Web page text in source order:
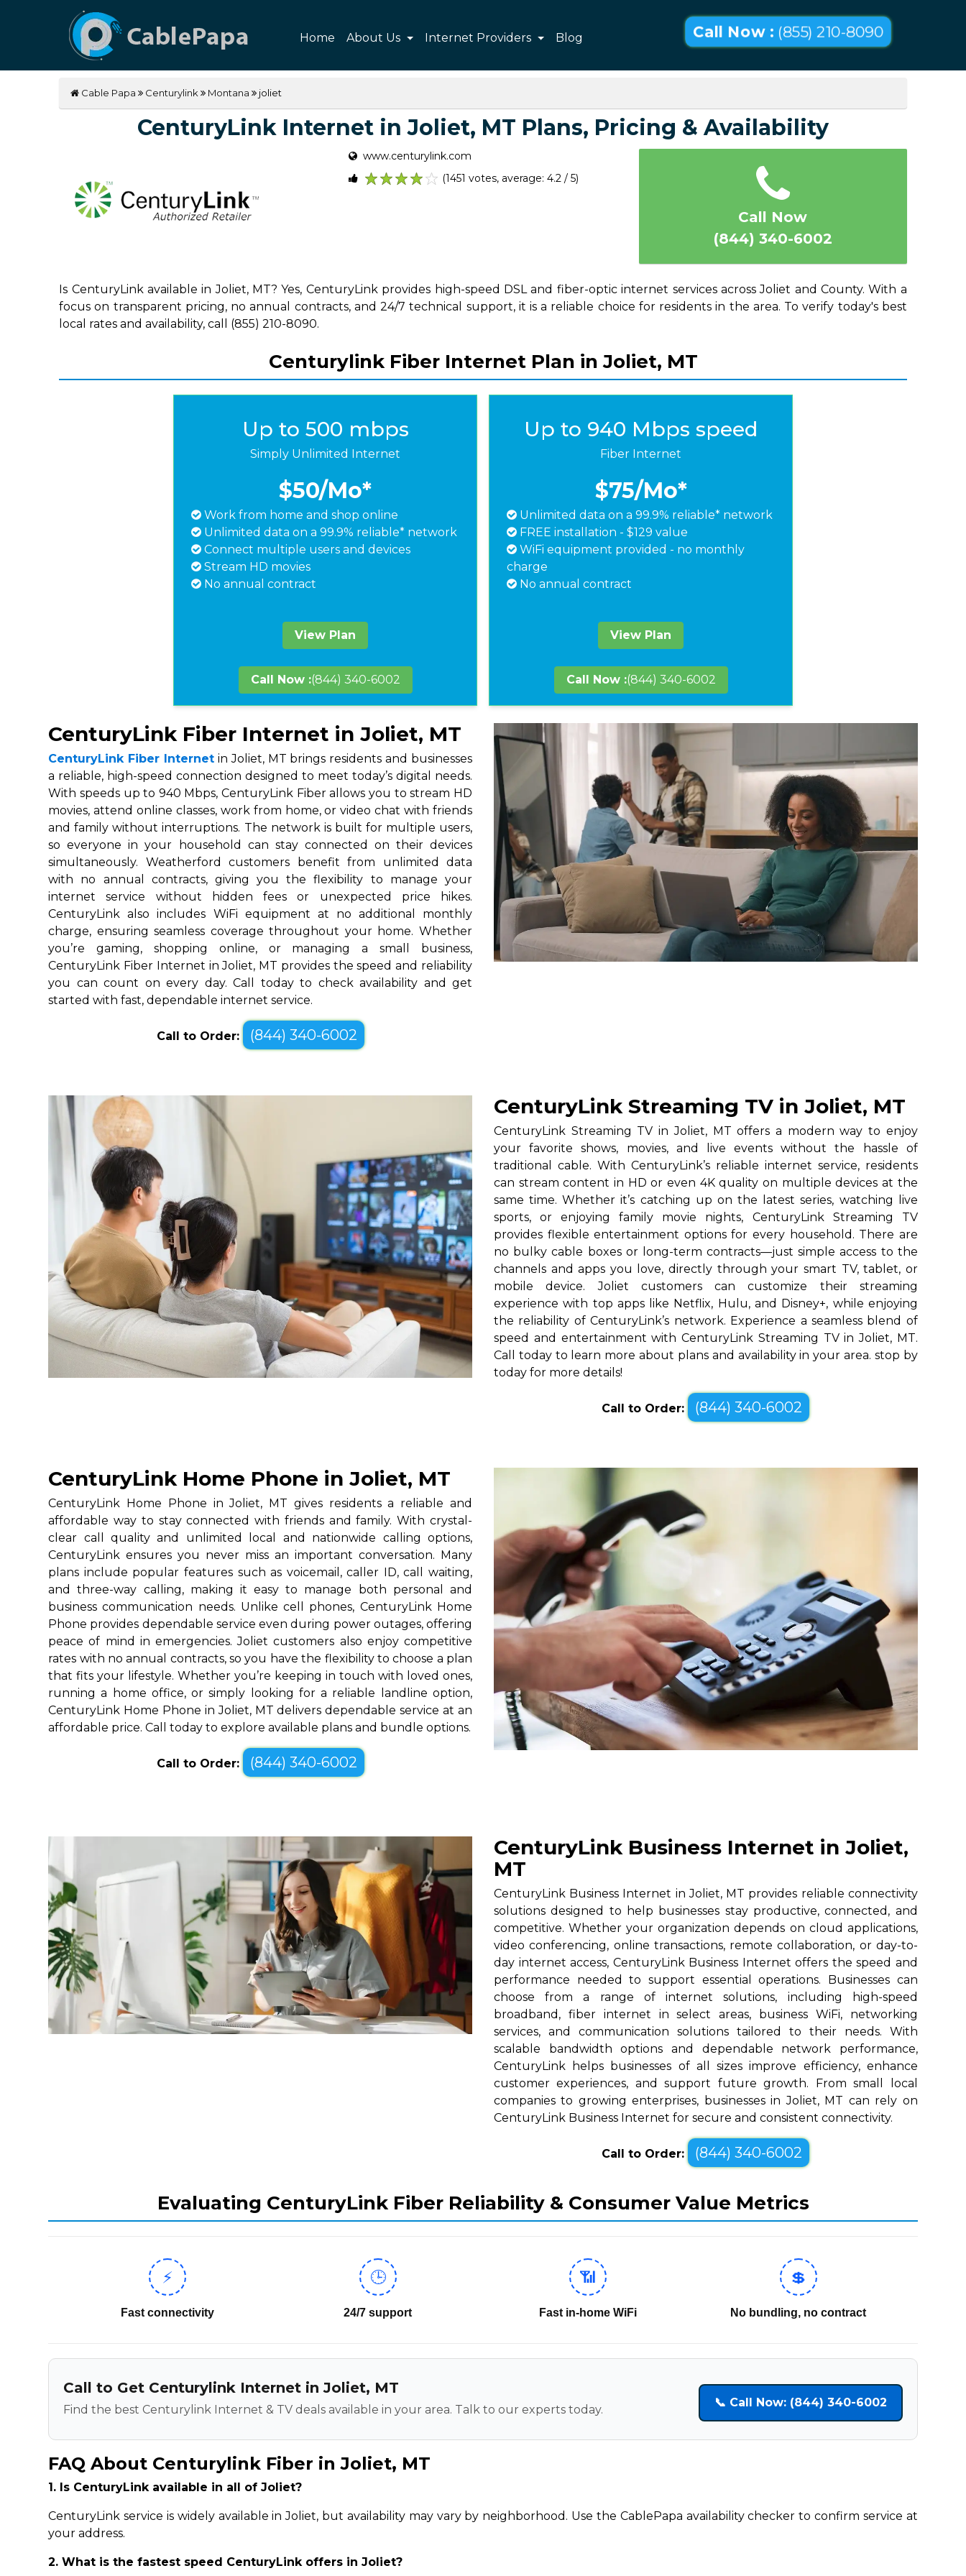
Home About Us Internet Providers Blog Call Now : (855) 210-8090
Cable Papa Centurylink Montana joliet
CenturyLink Internet in Joliet, MT Plans, Pricing & Availability
www.centurylink.com
(1451 votes, average: 4.2 / 5)
Call Now
(844) 340-6002
Is CenturyLink available in Joliet, MT? Yes, CenturyLink provides high-speed DSL and fiber-optic internet services across Joliet and County. With a
focus on transparent pricing, no annual contracts, and 24/7 technical support, it is a reliable choice for residents in the area. To verify today's best
local rates and availability, call (855) 210-8090.
Centurylink Fiber Internet Plan in Joliet, MT
Up to 500 mbps
Simply Unlimited Internet
$50/Mo*
Work from home and shop online
Unlimited data on a 99.9% reliable* network
Connect multiple users and devices
Stream HD movies
No annual contract
View Plan
Call Now :(844) 340-6002
Up to 940 Mbps speed
Fiber Internet
$75/Mo*
Unlimited data on a 99.9% reliable* network
FREE installation - $129 value
WiFi equipment provided - no monthly
charge
No annual contract
View Plan
Call Now :(844) 340-6002
CenturyLink Fiber Internet in Joliet, MT
CenturyLink Fiber Internetin Joliet, MT brings residents and businesses
a reliable, high-speed connection designed to meet today’s digital needs.
With speeds up to 940 Mbps, CenturyLink Fiber allows you to stream HD
movies, attend online classes, work from home, or video chat with friends
and family without interruptions. The network is built for multiple users,
so everyone in your household can stay connected on their devices
simultaneously. Weatherford customers benefit from unlimited data
with no annual contracts, giving you the flexibility to manage your
internet service without hidden fees or unexpected price hikes.
CenturyLink also includes WiFi equipment at no additional monthly
charge, ensuring seamless coverage throughout your home. Whether
you’re gaming, shopping online, or managing a small business,
CenturyLink Fiber Internet in Joliet, MT provides the speed and reliability
you can count on every day. Call today to check availability and get
started with fast, dependable internet service.
Call to Order: (844) 340-6002
CenturyLink Streaming TV in Joliet, MT
CenturyLink Streaming TV in Joliet, MT offers a modern way to enjoy
your favorite shows, movies, and live events without the hassle of
traditional cable. With CenturyLink’s reliable internet service, residents
can stream content in HD or even 4K quality on multiple devices at the
same time. Whether it’s catching up on the latest series, watching live
sports, or enjoying family movie nights, CenturyLink Streaming TV
provides flexible entertainment options for every household. There are
no bulky cable boxes or long-term contracts—just simple access to the
channels and apps you love, directly through your smart TV, tablet, or
mobile device. Joliet customers can customize their streaming
experience with top apps like Netflix, Hulu, and Disney+, while enjoying
the reliability of CenturyLink’s network. Experience a seamless blend of
speed and entertainment with CenturyLink Streaming TV in Joliet, MT.
Call today to learn more about plans and availability in your area. stop by
today for more details!
Call to Order: (844) 340-6002
CenturyLink Home Phone in Joliet, MT
CenturyLink Home Phone in Joliet, MT gives residents a reliable and
affordable way to stay connected with friends and family. With crystal-
clear call quality and unlimited local and nationwide calling options,
CenturyLink ensures you never miss an important conversation. Many
plans include popular features such as voicemail, caller ID, call waiting,
and three-way calling, making it easy to manage both personal and
business communication needs. Unlike cell phones, CenturyLink Home
Phone provides dependable service even during power outages, offering
peace of mind in emergencies. Joliet customers also enjoy competitive
rates with no annual contracts, so you have the flexibility to choose a plan
that fits your lifestyle. Whether you’re keeping in touch with loved ones,
running a home office, or simply looking for a reliable landline option,
CenturyLink Home Phone in Joliet, MT delivers dependable service at an
affordable price. Call today to explore available plans and bundle options.
Call to Order: (844) 340-6002
CenturyLink Business Internet in Joliet,
MT
CenturyLink Business Internet in Joliet, MT provides reliable connectivity
solutions designed to help businesses stay productive, connected, and
competitive. Whether your organization depends on cloud applications,
video conferencing, online transactions, remote collaboration, or day-to-
day internet access, CenturyLink Business Internet offers the speed and
performance needed to support essential operations. Businesses can
choose from a range of internet solutions, including high-speed
broadband, fiber internet in select areas, business WiFi, networking
services, and communication solutions tailored to their needs. With
scalable bandwidth options and dependable network performance,
CenturyLink helps businesses of all sizes improve efficiency, enhance
customer experiences, and support future growth. From small local
companies to growing enterprises, businesses in Joliet, MT can rely on
CenturyLink Business Internet for secure and consistent connectivity.
Call to Order: (844) 340-6002
Evaluating CenturyLink Fiber Reliability & Consumer Value Metrics
⚡
Fast connectivity
🕒
24/7 support
📶
Fast in-home WiFi
💲
No bundling, no contract
Call to Get Centurylink Internet in Joliet, MT
Find the best Centurylink Internet & TV deals available in your area. Talk to our experts today.
📞 Call Now: (844) 340-6002
FAQ About Centurylink Fiber in Joliet, MT
1. Is CenturyLink available in all of Joliet?
CenturyLink service is widely available in Joliet, but availability may vary by neighborhood. Use the CablePapa availability checker to confirm service at
your address.
2. What is the fastest speed CenturyLink offers in Joliet?